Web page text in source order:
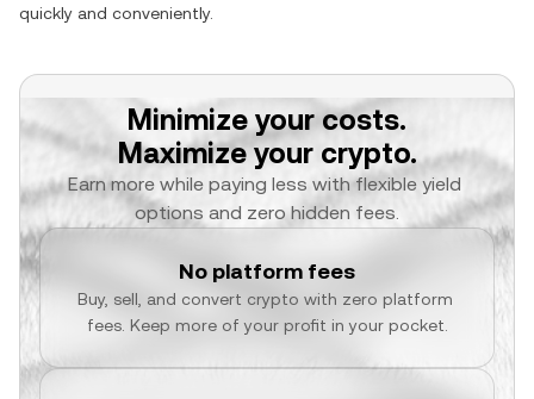
quickly and conveniently.
Minimize your costs.
Maximize your crypto.
Earn more while paying less with flexible yield
options and zero hidden fees.
No platform fees
Buy, sell, and convert crypto with zero platform
fees. Keep more of your profit in your pocket.